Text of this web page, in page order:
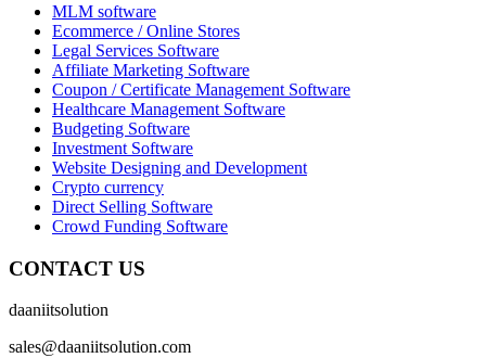
MLM software
Ecommerce / Online Stores
Legal Services Software
Affiliate Marketing Software
Coupon / Certificate Management Software
Healthcare Management Software
Budgeting Software
Investment Software
Website Designing and Development
Crypto currency
Direct Selling Software
Crowd Funding Software
CONTACT US
daaniitsolution
sales@daaniitsolution.com